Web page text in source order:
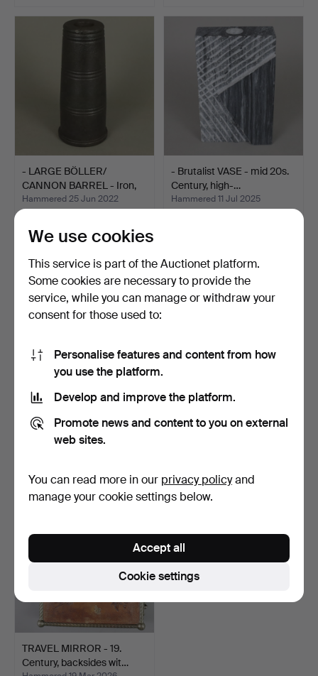
- LARGE BÖLLER/
CANNON BARREL - Iron,
18th…
Hammered 25 Jun 2022
104 USD
- Brutalist VASE - mid 20s.
Century, high-…
Hammered 11 Jul 2025
Hammered 21 Apr 2025
century- Iron p…
TRAVEL MIRROR - 19.
Century, backsides wit…
We use cookies
This service is part of the Auctionet platform.
Some cookies are necessary to provide the
service, while you can manage or withdraw your
consent for those used to:
Personalise features and content from how
you use the platform.
Develop and improve the platform.
Promote news and content to you on external
web sites.
You can read more in our privacy policyand
manage your cookie settings below.
Cookie settings
Accept all